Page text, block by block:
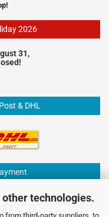
technologies.
2026
31,
& DHL